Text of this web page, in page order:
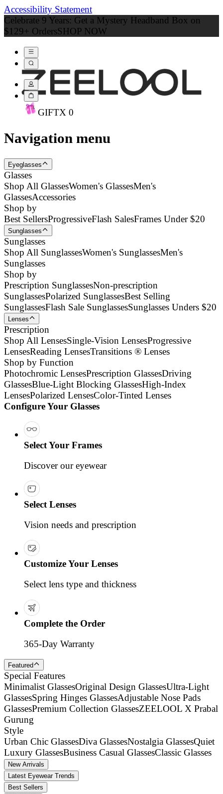
Accessibility Statement
Celebrate 9 Years: Get a Mystery Headband Box on
$129+ OrdersSHOP NOW
GIFTX 0
Navigation menu
Eyeglasses
Glasses
Shop All GlassesWomen's GlassesMen's
GlassesAccessories
Shop by
Best SellersProgressiveFlash SalesFrames Under $20
Sunglasses
Sunglasses
Shop All SunglassesWomen's SunglassesMen's
Sunglasses
Shop by
Prescription SunglassesNon-prescription
SunglassesPolarized SunglassesBest Selling
SunglassesFlash Sale SunglassesSunglasses Unders $20
Lenses
Prescription
Shop All LensesSingle-Vision LensesProgressive
LensesReading LensesTransitions ® Lenses
Shop by Function
Photochromic LensesPrescription GlassesDriving
GlassesBlue-Light Blocking GlassesHigh-Index
LensesPolarized LensesColor-Tinted Lenses
Configure Your Glasses
Select Your Frames
Discover our eyewear
Select Lenses
Vision needs and prescription
Customize Your Lenses
Select lens type and thickness
Complete the Order
365-Day Warranty
Featured
Special Features
Minimalist GlassesOriginal Design GlassesUltra-Light
GlassesSpring Hinges GlassesAdjustable Nose Pads
GlassesPremium Collection GlassesZEELOOL X Prabal
Gurung
Style
Urban Chic GlassesDiva GlassesNostalgia GlassesQuiet
Luxury GlassesBusiness Casual GlassesClassic Glasses
New Arrivals
Latest Eyewear Trends
Best Sellers